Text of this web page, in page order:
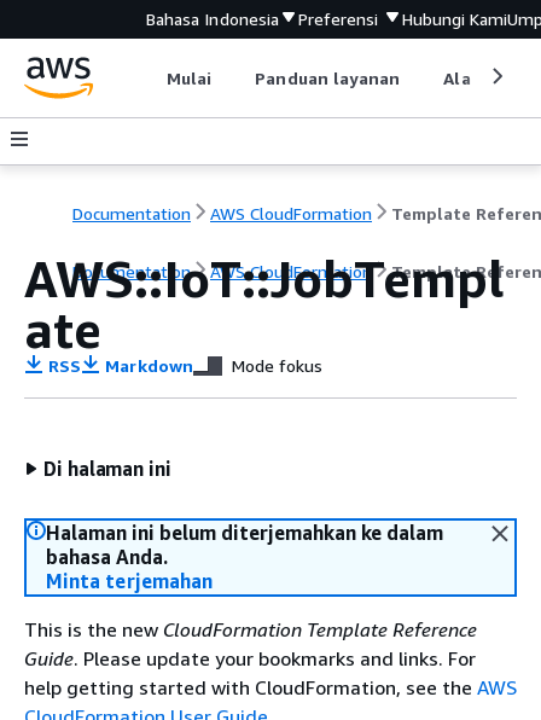
Bahasa Indonesia Preferensi Hubungi Kami
Mulai Panduan layanan Alat
Documentation AWS CloudFormation Template
Documentation AWS CloudFormation Template
AWS::IoT::JobTempl
ate
RSS Markdown Mode fokus
Di halaman ini
Halaman ini belum diterjemahkan ke dalam
bahasa Anda.
Minta terjemahan
This is the new CloudFormation Template Reference
Guide. Please update your bookmarks and links. For
help getting started with CloudFormation, see the AWS